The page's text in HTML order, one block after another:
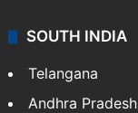
SOUTH INDIA
Telangana
Andhra Pradesh